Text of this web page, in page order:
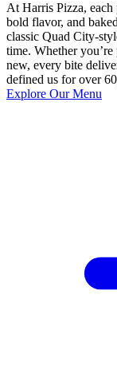
At Harris Pizza,
bold flavor, and
classic Quad City-
time. Whether
new, every bite
defined us for over
Explore Our Menu